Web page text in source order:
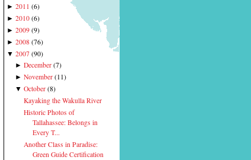
► 2011 (6)
► 2010 (6)
► 2009 (9)
► 2008 (76)
▼ 2007 (90)
►December (7)
►November (11)
▼October (8)
Kayaking the Wakulla River
Historic Photos of
Tallahassee: Belongs in
Every T...
Another Class in Paradise:
Green Guide Certification